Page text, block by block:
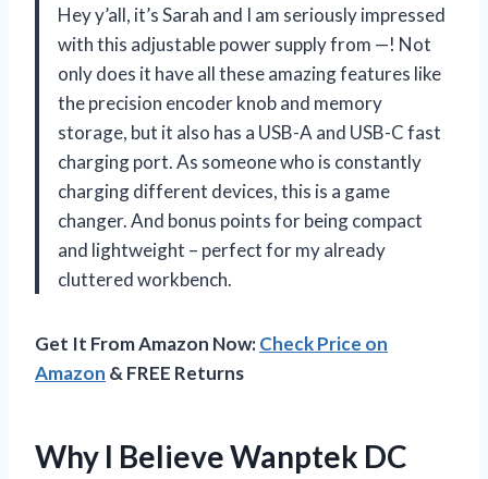
Hey y’all, it’s Sarah and I am seriously impressed
with this adjustable power supply from —! Not
only does it have all these amazing features like
the precision encoder knob and memory
storage, but it also has a USB-A and USB-C fast
charging port. As someone who is constantly
charging different devices, this is a game
changer. And bonus points for being compact
and lightweight – perfect for my already
cluttered workbench.
Get It From Amazon Now:Check Price on
Amazon & FREE Returns
Why I Believe Wanptek DC